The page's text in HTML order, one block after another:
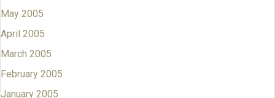
May 2005
April 2005
March 2005
February 2005
January 2005